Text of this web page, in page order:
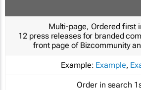
Multi-page, Ordered first
12 press releases for branded
front page of Bizcommunity
Example: Example,
Order in search